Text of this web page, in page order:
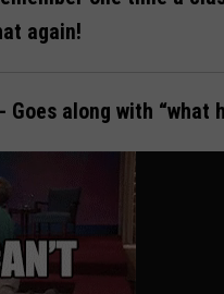
again!
- Goes along with “what